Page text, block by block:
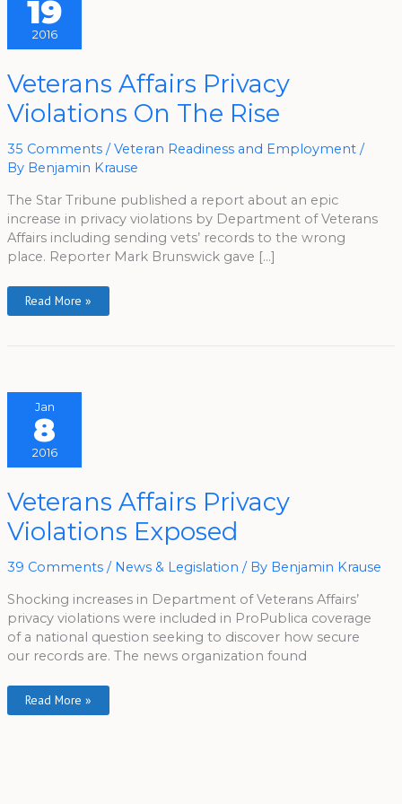
19
2016
Veterans Affairs Privacy
Violations On The Rise
35 Comments / Veteran Readiness and Employment/
By Benjamin Krause
The Star Tribune published a report about an epic
increase in privacy violations by Department of Veterans
Affairs including sending vets’ records to the wrong
place. Reporter Mark Brunswick gave […]
Veterans
Affairs
Privacy
Violations
On
Rise
Read More »
Jan
8
2016
Veterans Affairs Privacy
Violations Exposed
39 Comments / News & Legislation / By Benjamin Krause
Shocking increases in Department of Veterans Affairs’
privacy violations were included in ProPublica coverage
of a national question seeking to discover how secure
our records are. The news organization found
Veterans
Affairs
Privacy
Violations
Exposed
Read More »